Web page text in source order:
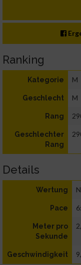
Ranking
Kategorie M
Geschlecht M
Rang
Geschlechter
Rang
Details
Wertung
Pace
Meter pro
Sekunde
Geschwindigkeit